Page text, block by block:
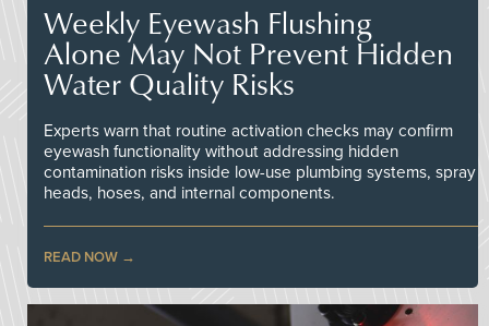
Weekly Eyewash Flushing
Alone May Not Prevent Hidden
Water Quality Risks
Experts warn that routine activation checks may confirm
eyewash functionality without addressing hidden
contamination risks inside low-use plumbing systems, spray
heads, hoses, and internal components.
READ NOW